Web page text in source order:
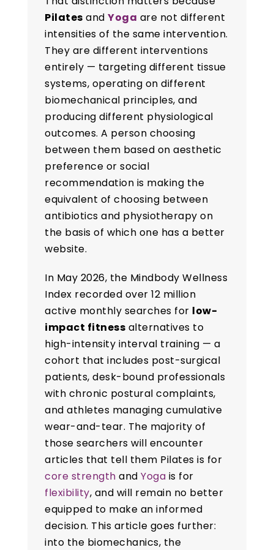
Pilates andYoga are not different
intensities of the same intervention.
They are different interventions
entirely — targeting different tissue
systems, operating on different
biomechanical principles, and
producing different physiological
outcomes. A person choosing
between them based on aesthetic
preference or social
recommendation is making the
equivalent of choosing between
antibiotics and physiotherapy on
the basis of which one has a better
website.
In May 2026, the Mindbody Wellness
Index recorded over 12 million
active monthly searches for low-
impact fitness alternatives to
high-intensity interval training — a
cohort that includes post-surgical
patients, desk-bound professionals
with chronic postural complaints,
and athletes managing cumulative
wear-and-tear. The majority of
those searchers will encounter
articles that tell them Pilates is for
core strength andYoga is for
flexibility, and will remain no better
equipped to make an informed
decision. This article goes further:
into the biomechanics, the